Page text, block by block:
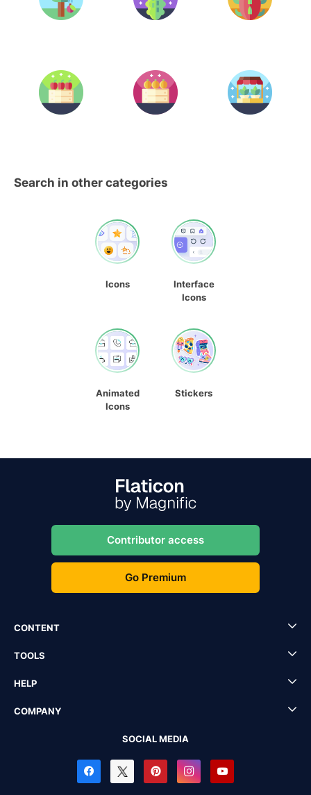
Search in other categories
Icons
Interface
Icons
Animated
Icons
Stickers
Contributor access
Go Premium
CONTENT
TOOLS
HELP
COMPANY
SOCIAL MEDIA